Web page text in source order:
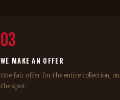
03
WE MAKE AN OFFER
One fair offer for the entire collection, on
the spot.